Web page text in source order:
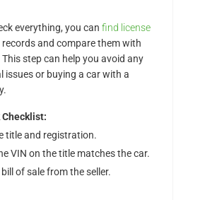
everything, you can find license
records and compare them with
This step can help you avoid any
issues or buying a car with a
Checklist:
title and registration.
VIN on the title matches the car.
of sale from the seller.